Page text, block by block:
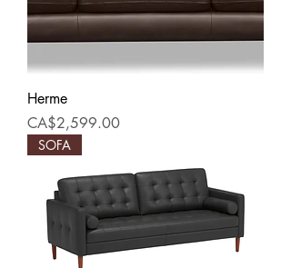
Herme
Price
CA$2,599.00
SOFA